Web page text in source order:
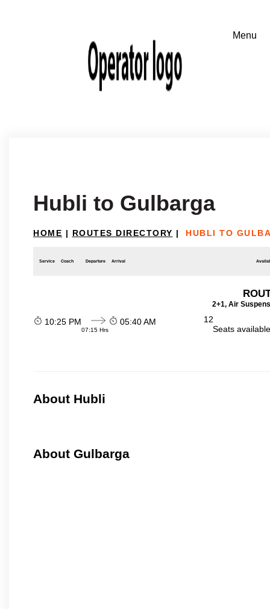
Hubli to Gulbarga
HOME | ROUTES DIRECTORY | HUBLI TO
Service Coach Departure Arrival
2+1, Air
10:25 PM
07:15 Hrs
05:40 AM
12
Seats
About Hubli
About Gulbarga